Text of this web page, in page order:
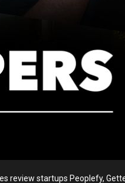
review startups Peoplefy,